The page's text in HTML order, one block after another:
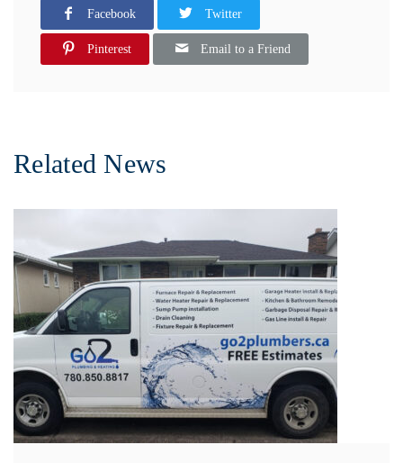
Facebook Twitter
Pinterest Email to a Friend
Related News